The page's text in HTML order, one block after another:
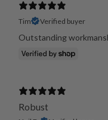
Tim Verified buyer
Outstanding
Robust